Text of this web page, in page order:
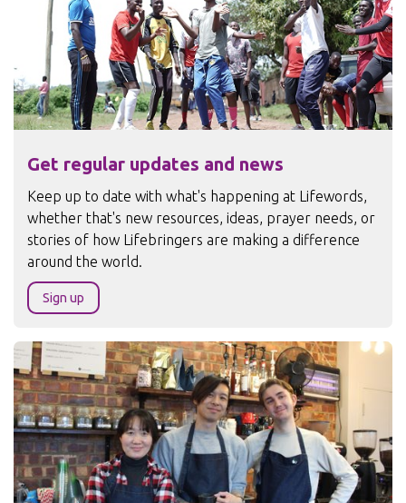
Get regular updates and news
Keep up to date with what's happening at Lifewords,
whether that's new resources, ideas, prayer needs, or
stories of how Lifebringers are making a difference
around the world.
Sign up